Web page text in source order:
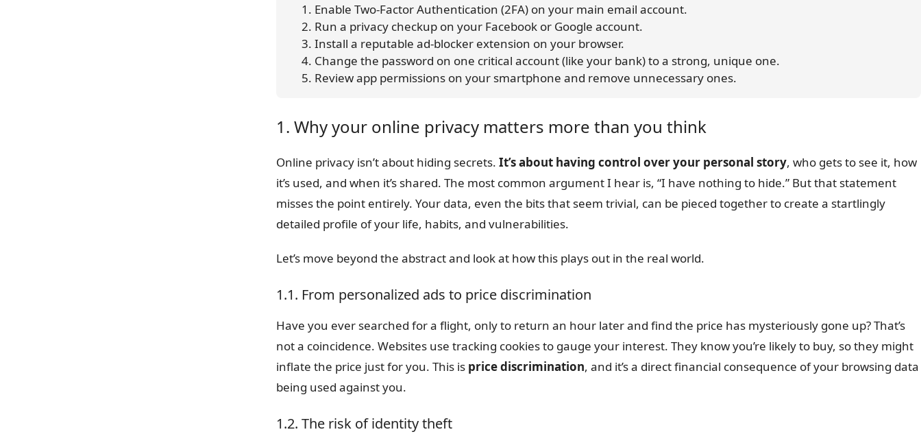
     1. Enable Two-Factor Authentication (2FA) on your main email account.
     2. Run a privacy checkup on your Facebook or Google account.
     3. Install a reputable ad-blocker extension on your browser.
     4. Change the password on one critical account (like your bank) to a strong, unique one.
     5. Review app permissions on your smartphone and remove unnecessary ones.
1. Why your online privacy matters more than you think
Online privacy isn’t about hiding secrets.It’s about having control over your personal story, who gets to see it, how
it’s used, and when it’s shared. The most common argument I hear is, “I have nothing to hide.” But that statement
misses the point entirely. Your data, even the bits that seem trivial, can be pieced together to create a startlingly
detailed profile of your life, habits, and vulnerabilities.
Let’s move beyond the abstract and look at how this plays out in the real world.
1.1. From personalized ads to price discrimination
Have you ever searched for a flight, only to return an hour later and find the price has mysteriously gone up? That’s
not a coincidence. Websites use tracking cookies to gauge your interest. They know you’re likely to buy, so they might
inflate the price just for you. This is price discrimination, and it’s a direct financial consequence of your browsing data
being used against you.
1.2. The risk of identity theft